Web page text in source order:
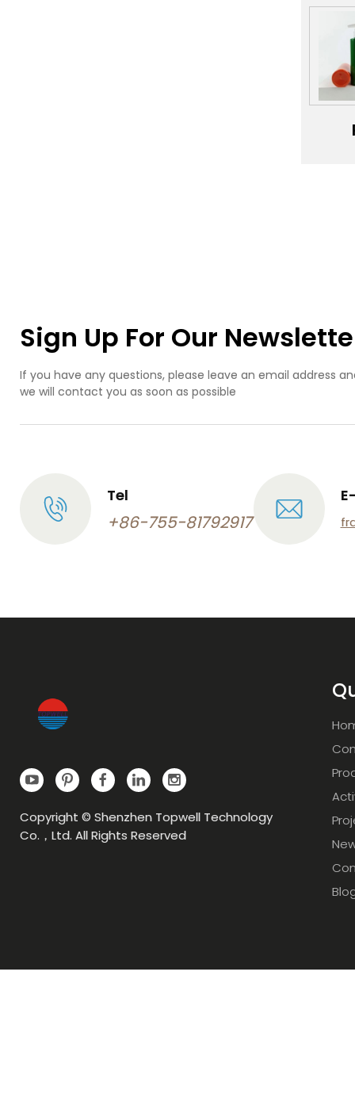
Sign Up For Our
If you have any questions, please leave an email address
we will contact you as soon as possible
Tel
+86-755-81792917
Copyright © Shenzhen Topwell Technology
Co.，Ltd. All Rights Reserved